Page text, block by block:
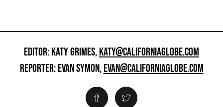
EDITOR: KATY GRIMES,KATY@CALIFORNIAGLOBE.COM
REPORTER: EVAN SYMON,EVAN@CALIFORNIAGLOBE.COM